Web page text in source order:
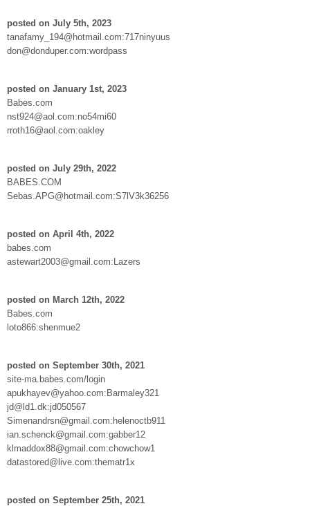
posted on July 5th, 2023
tanafamy_194@hotmail.com:717ninyuus
don@donduper.com:wordpass
posted on January 1st, 2023
Babes.com
nst924@aol.com:no54mi60
rroth16@aol.com:oakley
posted on July 29th, 2022
BABES.COM
Sebas.APG@hotmail.com:S7lV3k36256
posted on April 4th, 2022
babes.com
astewart2003@gmail.com:Lazers
posted on March 12th, 2022
Babes.com
loto866:shenmue2
posted on September 30th, 2021
site-ma.babes.com/login
apukhayev@yahoo.com:Barmaley321
jd@ld1.dk:jd050567
Simenandrsn@gmail.com:helenoctb911
ian.schenck@gmail.com:gabber12
klmaddox88@gmail.com:chowchow1
datastored@live.com:thematr1x
posted on September 25th, 2021